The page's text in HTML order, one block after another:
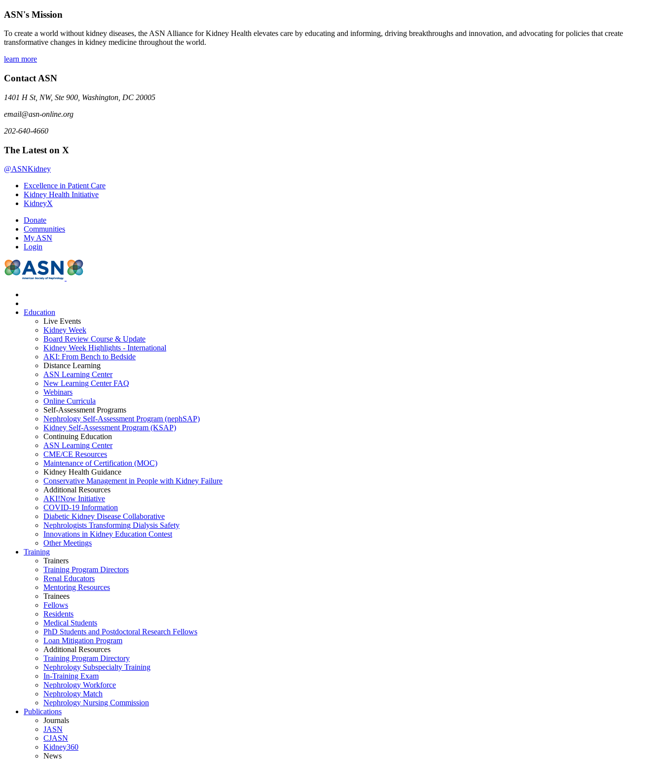
ASN's Mission
To create a world without kidney diseases, the ASN Alliance for Kidney Health elevates care by educating and informing, driving breakthroughs and innovation, and advocating for policies that create
transformative changes in kidney medicine throughout the world.
learn more
Contact ASN
1401 H St, NW, Ste 900, Washington, DC 20005
email@asn-online.org
202-640-4660
The Latest on X
@ASNKidney
Excellence in Patient Care
Kidney Health Initiative
KidneyX
Donate
Communities
My ASN
Login
Education
Live Events
Kidney Week
Board Review Course & Update
Kidney Week Highlights - International
AKI: From Bench to Bedside
Distance Learning
ASN Learning Center
New Learning Center FAQ
Webinars
Online Curricula
Self-Assessment Programs
Nephrology Self-Assessment Program (nephSAP)
Kidney Self-Assessment Program (KSAP)
Continuing Education
ASN Learning Center
CME/CE Resources
Maintenance of Certification (MOC)
Kidney Health Guidance
Conservative Management in People with Kidney Failure
Additional Resources
AKI!Now Initiative
COVID-19 Information
Diabetic Kidney Disease Collaborative
Nephrologists Transforming Dialysis Safety
Innovations in Kidney Education Contest
Other Meetings
Training
Trainers
Training Program Directors
Renal Educators
Mentoring Resources
Trainees
Fellows
Residents
Medical Students
PhD Students and Postdoctoral Research Fellows
Loan Mitigation Program
Additional Resources
Training Program Directory
Nephrology Subspecialty Training
In-Training Exam
Nephrology Workforce
Nephrology Match
Nephrology Nursing Commission
Publications
Journals
JASN
CJASN
Kidney360
News